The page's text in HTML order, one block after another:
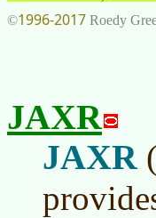
©1996-2017 Roedy
JAXR
JAXR(